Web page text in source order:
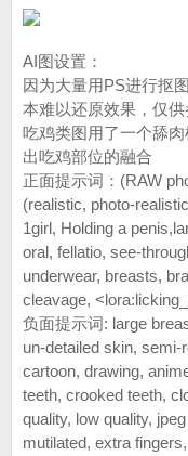
AI图设置：
因为大量用PS进行抠
本难以还原效果，仅供
吃鸡类图用了一个舔
出吃鸡部位的融合
正面提示词：(RAW
(realistic, photo-
1girl, Holding a
oral, fellatio, see-
underwear, breasts,
cleavage,
负面提示词: large
un-detailed skin, semi-
cartoon, drawing,
teeth, crooked teeth,
quality, low quality,
mutilated, extra